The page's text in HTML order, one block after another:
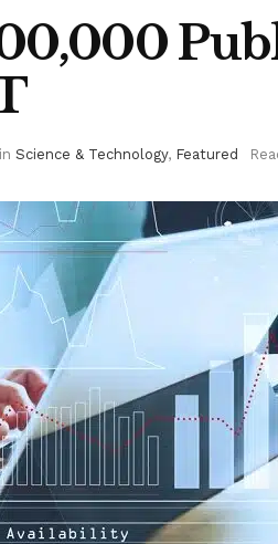
in Science & Technology, Featured